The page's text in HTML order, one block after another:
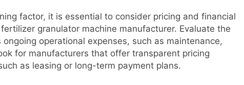
factor, it is essential to consider pricing and financial
granulator machine manufacturer. Evaluate the
operational expenses, such as maintenance,
for manufacturers that offer transparent pricing
as leasing or long-term payment plans.